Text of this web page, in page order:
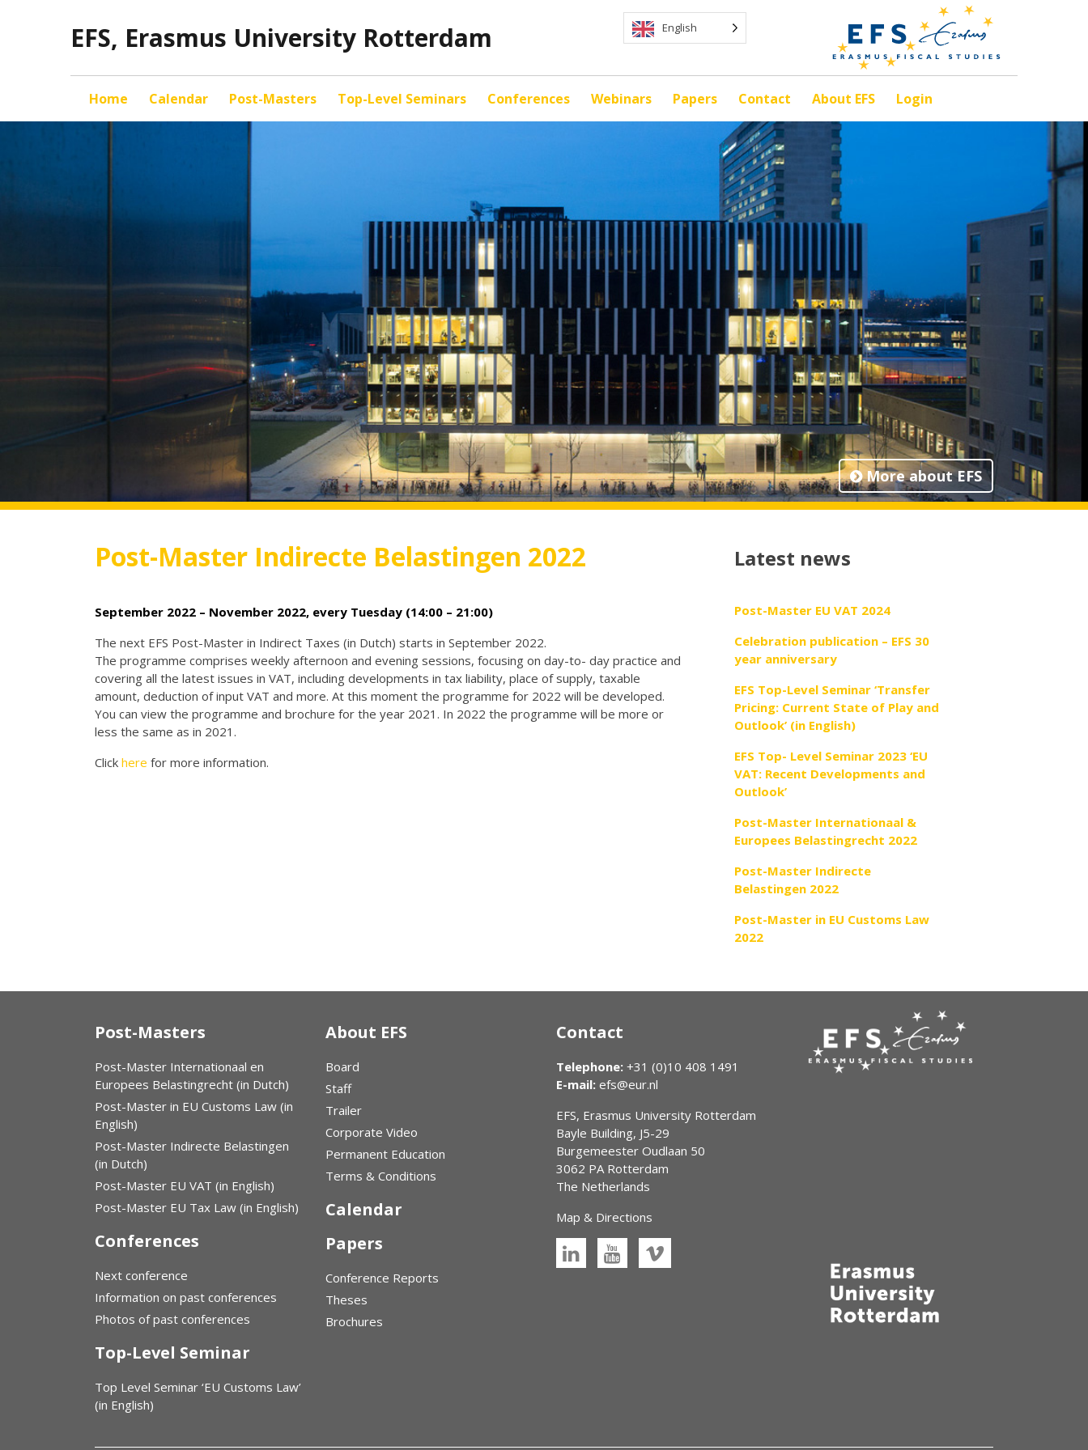
EFS, Erasmus University Rotterdam English
Home Calendar Post-Masters Top-Level Seminars Conferences Webinars Papers Contact About EFS Login
More about EFS
Post-Master Indirecte Belastingen 2022
September 2022 – November 2022, every Tuesday (14:00 – 21:00)
The next EFS Post-Master in Indirect Taxes (in Dutch) starts in September 2022.
The programme comprises weekly afternoon and evening sessions, focusing on day-to- day practice and
covering all the latest issues in VAT, including developments in tax liability, place of supply, taxable
amount, deduction of input VAT and more. At this moment the programme for 2022 will be developed.
You can view the programme and brochure for the year 2021. In 2022 the programme will be more or
less the same as in 2021.
Click here for more information.
Latest news
Post-Master EU VAT 2024
Celebration publication – EFS 30
year anniversary
EFS Top-Level Seminar ‘Transfer
Pricing: Current State of Play and
Outlook’ (in English)
EFS Top- Level Seminar 2023 ‘EU
VAT: Recent Developments and
Outlook’
Post-Master Internationaal &
Europees Belastingrecht 2022
Post-Master Indirecte
Belastingen 2022
Post-Master in EU Customs Law
2022
Post-Masters
Post-Master Internationaal en
Europees Belastingrecht (in Dutch)
Post-Master in EU Customs Law (in
English)
Post-Master Indirecte Belastingen
(in Dutch)
Post-Master EU VAT (in English)
Post-Master EU Tax Law (in English)
Conferences
Next conference
Information on past conferences
Photos of past conferences
Top-Level Seminar
Top Level Seminar ‘EU Customs Law’
(in English)
About EFS
Board
Staff
Trailer
Corporate Video
Permanent Education
Terms & Conditions
Calendar
Papers
Conference Reports
Theses
Brochures
Contact
Telephone: +31 (0)10 408 1491
E-mail: efs@eur.nl
EFS, Erasmus University Rotterdam
Bayle Building, J5-29
Burgemeester Oudlaan 50
3062 PA Rotterdam
The Netherlands
Map & Directions